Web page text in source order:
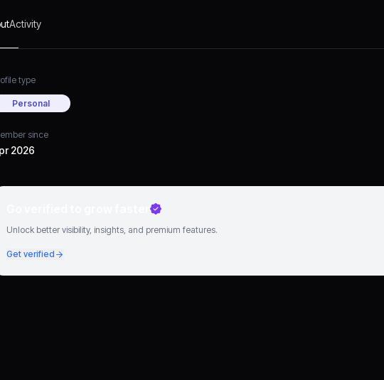
Activity
type
Personal
since
2026
Unlock better visibility, insights, and premium features.
Get verified